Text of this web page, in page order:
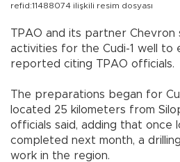
refid:11488074 ilişkili resim dosyası
TPAO and its partner
activities for the Cudi-1 well to
reported citing TPAO officials.
The preparations began for
located 25 kilometers from
officials said, adding that once
completed next month, a
work in the region.